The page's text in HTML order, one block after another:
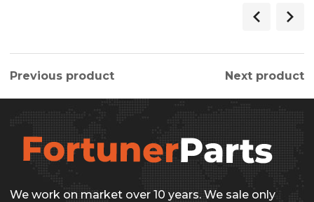
Previous product Next product
We work on market over 10 years. We sale only